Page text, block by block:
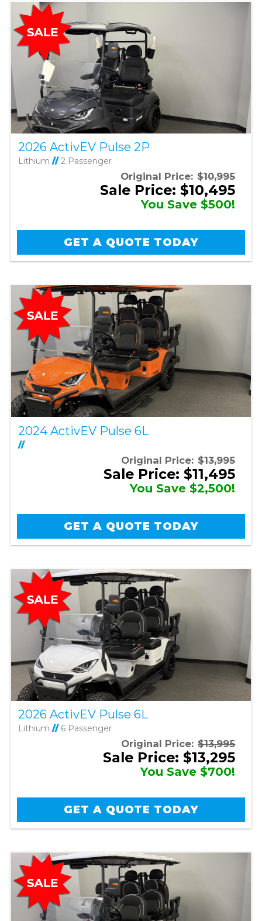
2026 ActivEV Pulse 2P
Lithium //2 Passenger
Original Price: $10,995
Sale Price: $10,495
You Save $500!
GET A QUOTE TODAY
2024 ActivEV Pulse 6L
//
Original Price: $13,995
Sale Price: $11,495
You Save $2,500!
GET A QUOTE TODAY
2026 ActivEV Pulse 6L
Lithium //6 Passenger
Original Price: $13,995
Sale Price: $13,295
You Save $700!
GET A QUOTE TODAY